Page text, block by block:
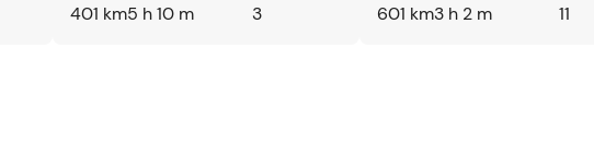
401 km5 h 10 m 3 601 km3 h 2 m 11